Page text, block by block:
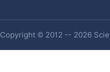
Copyright © 2012 -- 2026